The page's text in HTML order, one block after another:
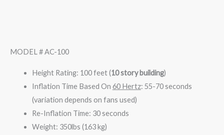
MODEL # AC-100
Height Rating: 100 feet (10 story building)
Inflation Time Based On 60 Hertz: 55-70 seconds
(variation depends on fans used)
Re-Inflation Time: 30 seconds
Weight: 350lbs (163 kg)